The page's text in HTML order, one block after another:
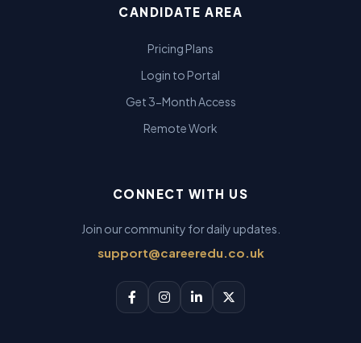
CANDIDATE AREA
Pricing Plans
Login to Portal
Get 3-Month Access
Remote Work
CONNECT WITH US
Join our community for daily updates.
support@careeredu.co.uk